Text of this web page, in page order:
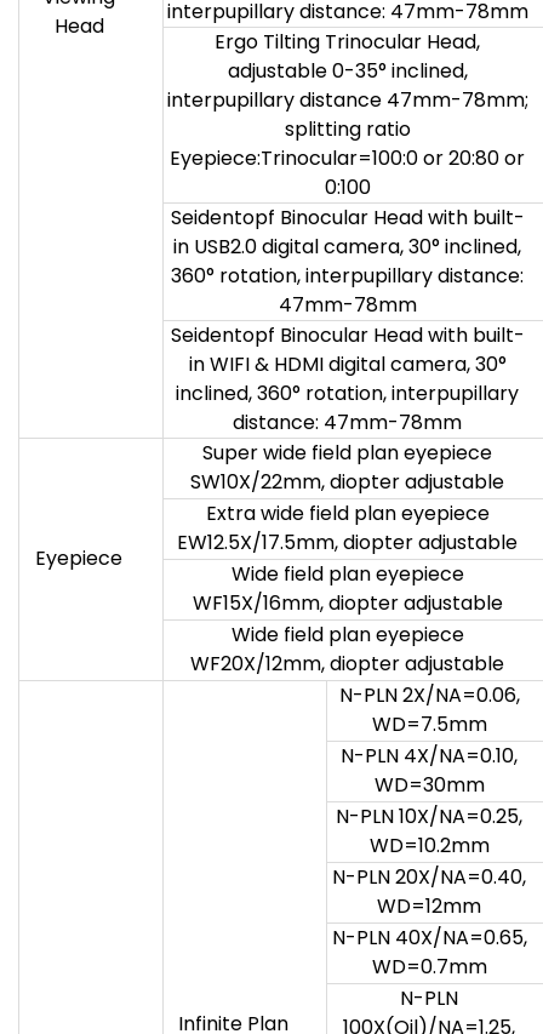
Head
interpupillary distance: 47mm-78mm
Ergo Tilting Trinocular Head,
adjustable 0-35° inclined,
interpupillary distance 47mm-78mm;
splitting ratio
Eyepiece:Trinocular=100:0 or 20:80 or
0:100
Seidentopf Binocular Head with built-
in USB2.0 digital camera, 30° inclined,
360° rotation, interpupillary distance:
47mm-78mm
Seidentopf Binocular Head with built-
in WIFI & HDMI digital camera, 30°
inclined, 360° rotation, interpupillary
distance: 47mm-78mm
Eyepiece
Super wide field plan eyepiece
SW10X/22mm, diopter adjustable
Extra wide field plan eyepiece
EW12.5X/17.5mm, diopter adjustable
Wide field plan eyepiece
WF15X/16mm, diopter adjustable
Wide field plan eyepiece
WF20X/12mm, diopter adjustable
Infinite Plan
N-PLN 2X/NA=0.06,
WD=7.5mm
N-PLN 4X/NA=0.10,
WD=30mm
N-PLN 10X/NA=0.25,
WD=10.2mm
N-PLN 20X/NA=0.40,
WD=12mm
N-PLN 40X/NA=0.65,
WD=0.7mm
N-PLN
100X(Oil)/NA=1.25,